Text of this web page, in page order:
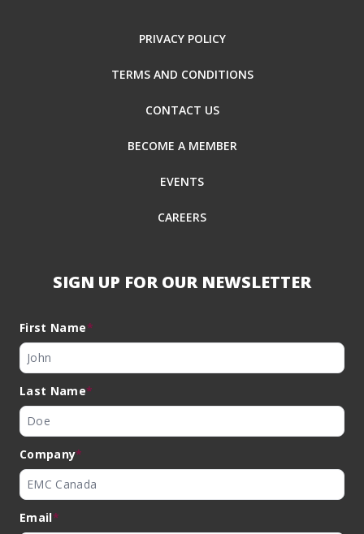
PRIVACY POLICY
TERMS AND CONDITIONS
CONTACT US
BECOME A MEMBER
EVENTS
CAREERS
SIGN UP FOR OUR NEWSLETTER
First Name*
Last Name*
Company*
Email*